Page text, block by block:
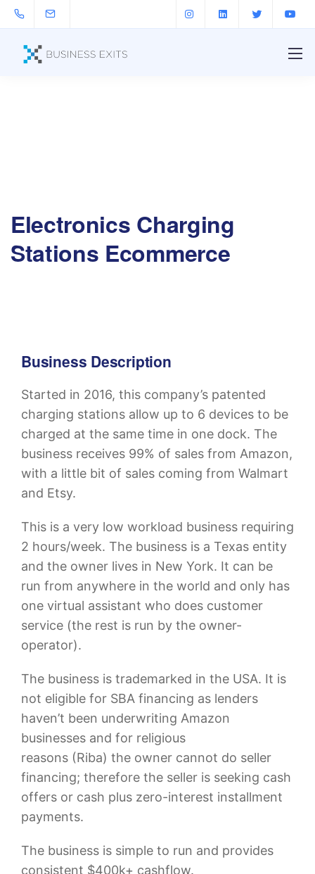
Electronics Charging
Stations Ecommerce
Business Description
Started in 2016, this company’s patented
charging stations allow up to 6 devices to be
charged at the same time in one dock. The
business receives 99% of sales from Amazon,
with a little bit of sales coming from Walmart
and Etsy.
This is a very low workload business requiring
2 hours/week. The business is a Texas entity
and the owner lives in New York. It can be
run from anywhere in the world and only has
one virtual assistant who does customer
service (the rest is run by the owner-
operator).
The business is trademarked in the USA. It is
not eligible for SBA financing as lenders
haven’t been underwriting Amazon
businesses and for religious
reasons (Riba) the owner cannot do seller
financing; therefore the seller is seeking cash
offers or cash plus zero-interest installment
payments.
The business is simple to run and provides
consistent $400k+ cashflow.